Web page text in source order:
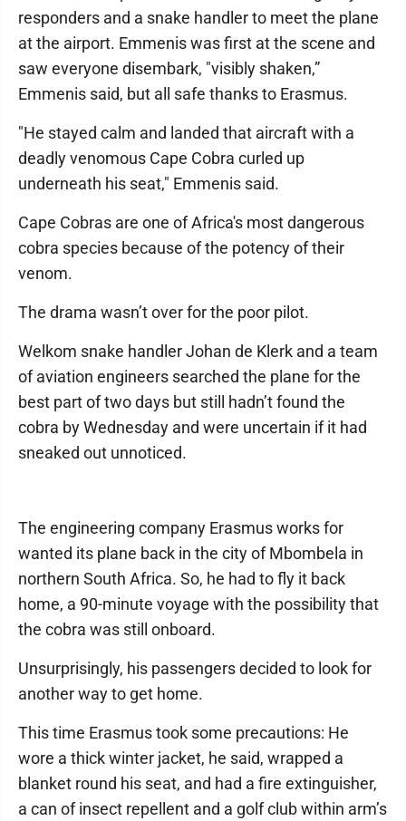
responders and a snake handler to meet the plane
at the airport. Emmenis was first at the scene and
saw everyone disembark, "visibly shaken,”
Emmenis said, but all safe thanks to Erasmus.
"He stayed calm and landed that aircraft with a
deadly venomous Cape Cobra curled up
underneath his seat," Emmenis said.
Cape Cobras are one of Africa's most dangerous
cobra species because of the potency of their
venom.
The drama wasn’t over for the poor pilot.
Welkom snake handler Johan de Klerk and a team
of aviation engineers searched the plane for the
best part of two days but still hadn’t found the
cobra by Wednesday and were uncertain if it had
sneaked out unnoticed.
The engineering company Erasmus works for
wanted its plane back in the city of Mbombela in
northern South Africa. So, he had to fly it back
home, a 90-minute voyage with the possibility that
the cobra was still onboard.
Unsurprisingly, his passengers decided to look for
another way to get home.
This time Erasmus took some precautions: He
wore a thick winter jacket, he said, wrapped a
blanket round his seat, and had a fire extinguisher,
a can of insect repellent and a golf club within arm’s